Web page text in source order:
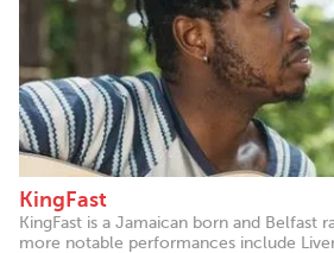
KingFast
KingFast is a Jamaican born and Belfast
more notable performances include